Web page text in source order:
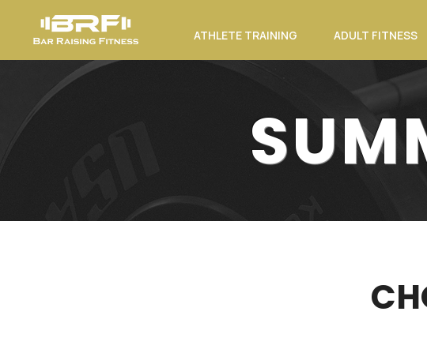
ATHLETE TRAINING ADULT FITNESS